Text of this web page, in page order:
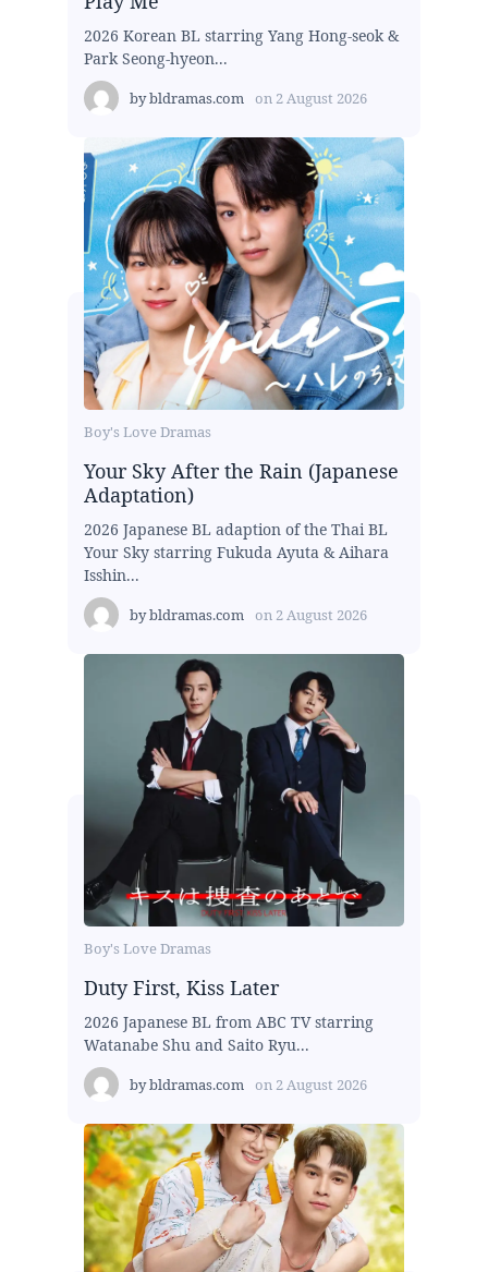
2026 Korean BL starring Yang Hong-seok &
Park Seong-hyeon...
bybldramas.com on 2 August 2026
Boy's Love Dramas
Your Sky After the Rain (Japanese
Adaptation)
2026 Japanese BL adaption of the Thai BL
Your Sky starring Fukuda Ayuta & Aihara
Isshin...
bybldramas.com on 2 August 2026
Boy's Love Dramas
Duty First, Kiss Later
2026 Japanese BL from ABC TV starring
Watanabe Shu and Saito Ryu...
bybldramas.com on 2 August 2026